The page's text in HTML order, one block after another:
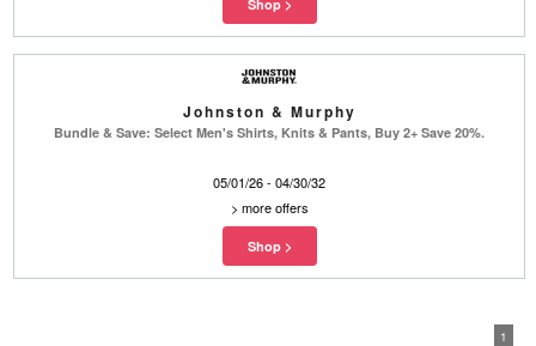
Johnston & Murphy
Bundle & Save: Select Men's Shirts, Knits & Pants, Buy 2+ Save 20%.
05/01/26 - 04/30/32
> more offers
1